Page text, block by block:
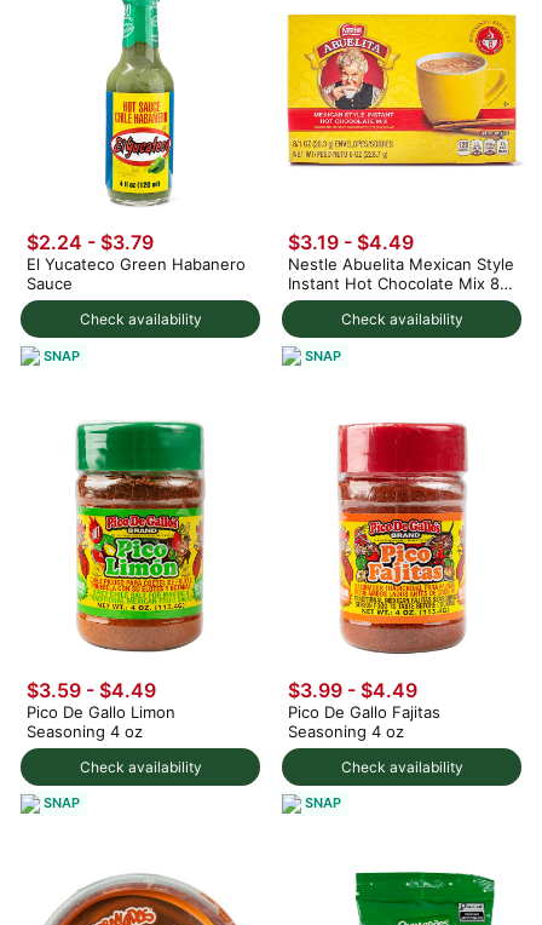
Check availability
$2.24 - $3.79
El Yucateco Green Habanero
Sauce
SNAP
Check availability
$3.19 - $4.49
Nestle Abuelita Mexican Style
Instant Hot Chocolate Mix 8ct
8 oz
SNAP
Check availability
$3.59 - $4.49
Pico De Gallo Limon
Seasoning 4 oz
SNAP
Check availability
$3.99 - $4.49
Pico De Gallo Fajitas
Seasoning 4 oz
SNAP